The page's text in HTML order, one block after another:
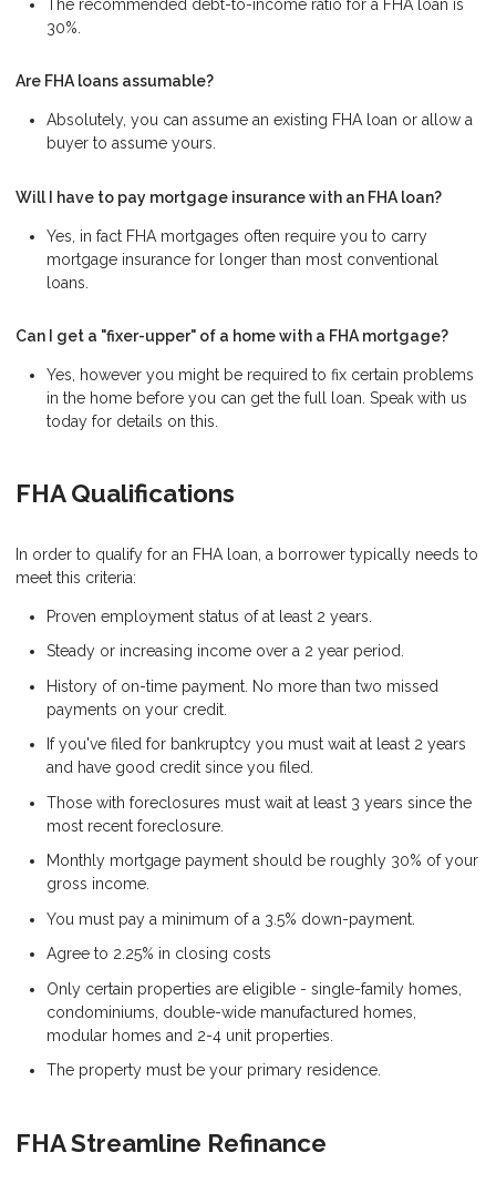
The recommended debt-to-income ratio for a FHA loan is
30%.
Are FHA loans assumable?
Absolutely, you can assume an existing FHA loan or allow a
buyer to assume yours.
Will I have to pay mortgage insurance with an FHA loan?
Yes, in fact FHA mortgages often require you to carry
mortgage insurance for longer than most conventional
loans.
Can I get a "fixer-upper" of a home with a FHA mortgage?
Yes, however you might be required to fix certain problems
in the home before you can get the full loan. Speak with us
today for details on this.
FHA Qualifications
In order to qualify for an FHA loan, a borrower typically needs to
meet this criteria:
Proven employment status of at least 2 years.
Steady or increasing income over a 2 year period.
History of on-time payment. No more than two missed
payments on your credit.
If you've filed for bankruptcy you must wait at least 2 years
and have good credit since you filed.
Those with foreclosures must wait at least 3 years since the
most recent foreclosure.
Monthly mortgage payment should be roughly 30% of your
gross income.
You must pay a minimum of a 3.5% down-payment.
Agree to 2.25% in closing costs
Only certain properties are eligible - single-family homes,
condominiums, double-wide manufactured homes,
modular homes and 2-4 unit properties.
The property must be your primary residence.
FHA Streamline Refinance